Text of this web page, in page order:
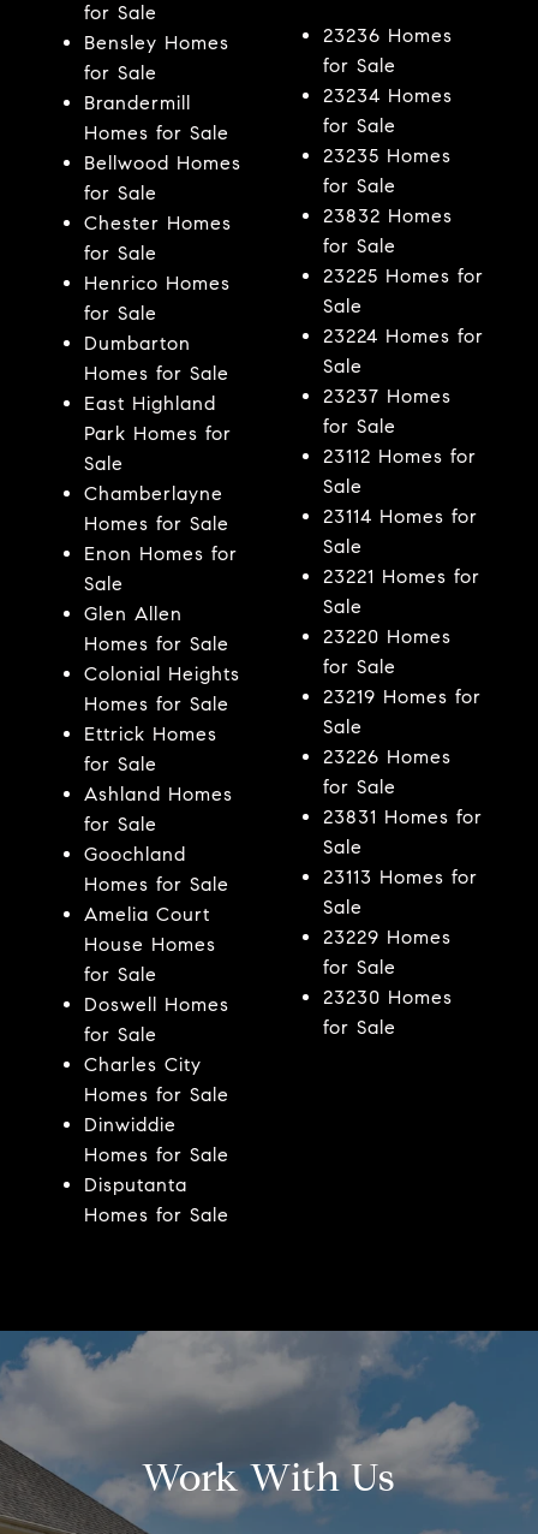
for Sale
Bensley Homes
for Sale
Brandermill
Homes for Sale
Bellwood Homes
for Sale
Chester Homes
for Sale
Henrico Homes
for Sale
Dumbarton
Homes for Sale
East Highland
Park Homes for
Sale
Chamberlayne
Homes for Sale
Enon Homes for
Sale
Glen Allen
Homes for Sale
Colonial Heights
Homes for Sale
Ettrick Homes
for Sale
Ashland Homes
for Sale
Goochland
Homes for Sale
Amelia Court
House Homes
for Sale
Doswell Homes
for Sale
Charles City
Homes for Sale
Dinwiddie
Homes for Sale
Disputanta
Homes for Sale
23236 Homes
for Sale
23234 Homes
for Sale
23235 Homes
for Sale
23832 Homes
for Sale
23225 Homes for
Sale
23224 Homes for
Sale
23237 Homes
for Sale
23112 Homes for
Sale
23114 Homes for
Sale
23221 Homes for
Sale
23220 Homes
for Sale
23219 Homes for
Sale
23226 Homes
for Sale
23831 Homes for
Sale
23113 Homes for
Sale
23229 Homes
for Sale
23230 Homes
for Sale
Work With Us